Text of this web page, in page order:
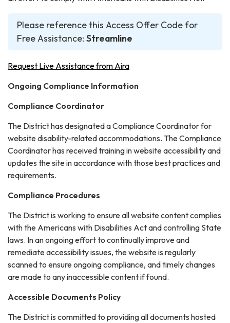
Please reference this Access Offer Code for
Free Assistance: Streamline
Request Live Assistance from Aira
Ongoing Compliance Information
Compliance Coordinator
The District has designated a Compliance Coordinator for
website disability-related accommodations. The Compliance
Coordinator has received training in website accessibility and
updates the site in accordance with those best practices and
requirements.
Compliance Procedures
The District is working to ensure all website content complies
with the Americans with Disabilities Act and controlling State
laws. In an ongoing effort to continually improve and
remediate accessibility issues, the website is regularly
scanned to ensure ongoing compliance, and timely changes
are made to any inaccessible content if found.
Accessible Documents Policy
The District is committed to providing all documents hosted